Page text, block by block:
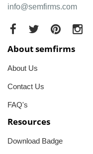
info@semfirms.com
About semfirms
About Us
Contact Us
FAQ's
Resources
Download Badge